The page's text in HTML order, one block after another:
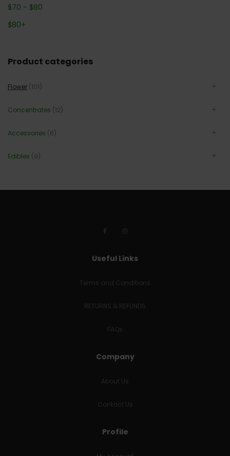
$70 - $80
$80+
Product categories
Flower (101)
Concentrates (12)
Accessories (6)
Edibles (9)
Useful Links
Terms and Conditions
RETURNS & REFUNDS
FAQs
Company
About Us
Contact Us
Profile